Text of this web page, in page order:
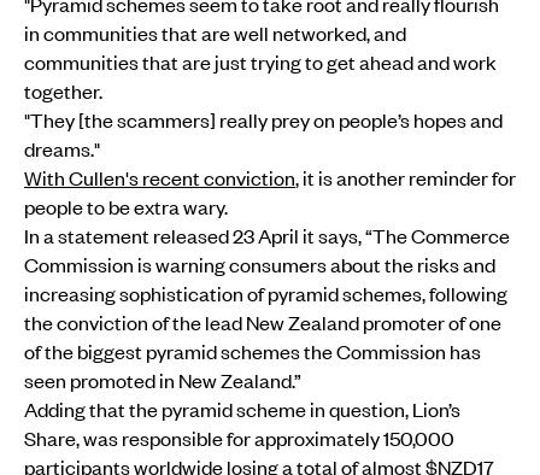
in communities that are well networked, and
communities that are just trying to get ahead and work
together.
"They [the scammers] really prey on people’s hopes and
dreams."
With Cullen's recent conviction, it is another reminder for
people to be extra wary.
In a statement released 23 April it says, “The Commerce
Commission is warning consumers about the risks and
increasing sophistication of pyramid schemes, following
the conviction of the lead New Zealand promoter of one
of the biggest pyramid schemes the Commission has
seen promoted in New Zealand.”
Adding that the pyramid scheme in question, Lion’s
Share, was responsible for approximately 150,000
participants worldwide losing a total of almost $NZD17